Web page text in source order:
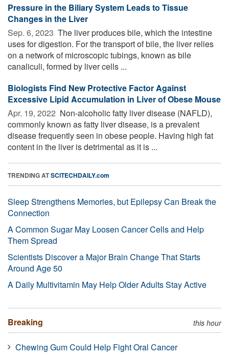
Pressure in the Biliary System Leads to Tissue
Changes in the Liver
Sep. 6, 2023  The liver produces bile, which the intestine
uses for digestion. For the transport of bile, the liver relies
on a network of microscopic tubings, known as bile
canaliculi, formed by liver cells ...
Biologists Find New Protective Factor Against
Excessive Lipid Accumulation in Liver of Obese Mouse
Apr. 19, 2022  Non-alcoholic fatty liver disease (NAFLD),
commonly known as fatty liver disease, is a prevalent
disease frequently seen in obese people. Having high fat
content in the liver is detrimental as it is ...
TRENDING ATSCITECHDAILY.com
Sleep Strengthens Memories, but Epilepsy Can Break the
Connection
A Common Sugar May Loosen Cancer Cells and Help
Them Spread
Scientists Discover a Major Brain Change That Starts
Around Age 50
A Daily Multivitamin May Help Older Adults Stay Active
Breaking this hour
Chewing Gum Could Help Fight Oral Cancer